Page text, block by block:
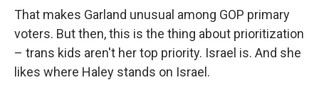
That makes Garland unusual among GOP primary
voters. But then, this is the thing about prioritization
– trans kids aren't her top priority. Israel is. And she
likes where Haley stands on Israel.